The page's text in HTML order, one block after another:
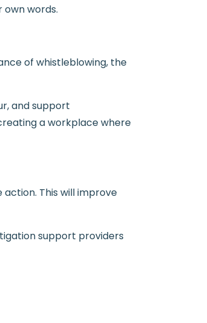
words.
of whistleblowing, the
and support
a workplace where
This will improve
support providers